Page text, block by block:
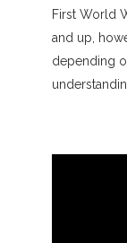
First World
and up,
depending